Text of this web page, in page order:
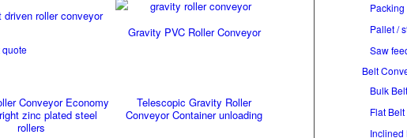
driven roller conveyor
quote
Gravity PVC Roller Conveyor
Conveyor Economy
zinc plated steel
rollers
Telescopic Gravity Roller
Conveyor Container unloading
Pallet /
Saw
Belt
Bulk Belt
Flat Belt
Inclined